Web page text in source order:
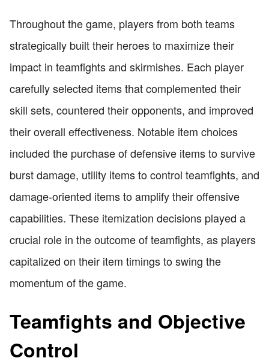
Throughout the game, players from both teams
strategically built their heroes to maximize their
impact in teamfights and skirmishes. Each player
carefully selected items that complemented their
skill sets, countered their opponents, and improved
their overall effectiveness. Notable item choices
included the purchase of defensive items to survive
burst damage, utility items to control teamfights, and
damage-oriented items to amplify their offensive
capabilities. These itemization decisions played a
crucial role in the outcome of teamfights, as players
capitalized on their item timings to swing the
momentum of the game.
Teamfights and Objective
Control